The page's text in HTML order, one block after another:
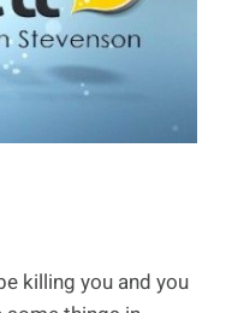
killing you and you